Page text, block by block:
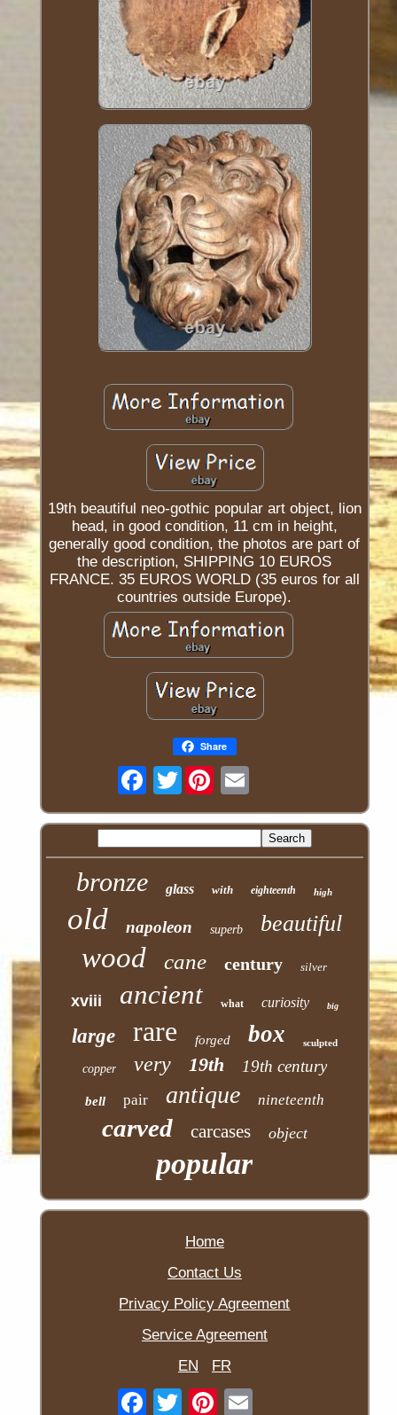
19th beautiful neo-gothic popular art object, lion
head, in good condition, 11 cm in height,
generally good condition, the photos are part of
the description, SHIPPING 10 EUROS
FRANCE. 35 EUROS WORLD (35 euros for all
countries outside Europe).
Share
Twitter
bronze glass with eighteenth high
old napoleon superb beautiful
wood cane century silver
xviii ancient what curiosity big
large rare forged box sculpted
copper very 19th 19th century
bell pair antique nineteenth
carved carcases object
popular
Home
Contact Us
Privacy Policy Agreement
Service Agreement
EN
FR